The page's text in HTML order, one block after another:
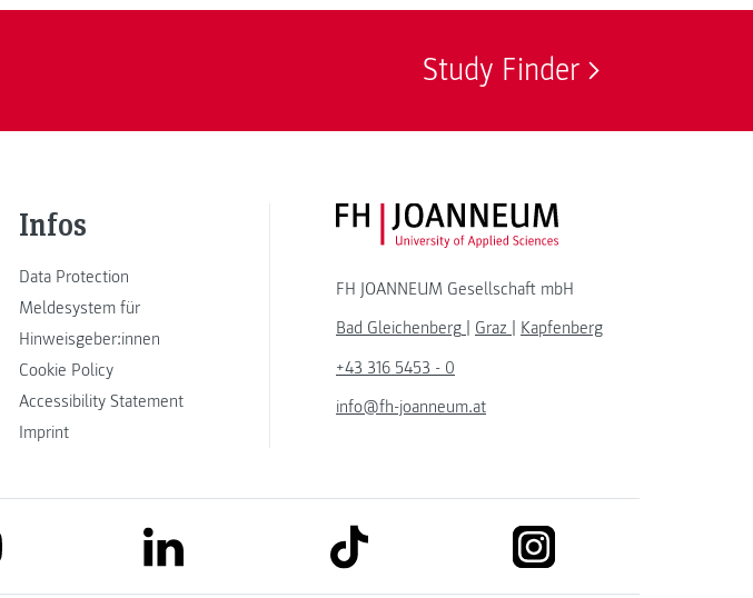
Study Finder
Infos
Data Protection
Meldesystem für
Hinweisgeber:innen
Cookie Policy
Accessibility Statement
Imprint
FH JOANNEUM Logo
FH JOANNEUM Gesellschaft mbH
Bad Gleichenberg
Graz
Kapfenberg
+43 316 5453 - 0
info@fh-joanneum.at
link to youtube link to linkedin link to tiktok link to instagram